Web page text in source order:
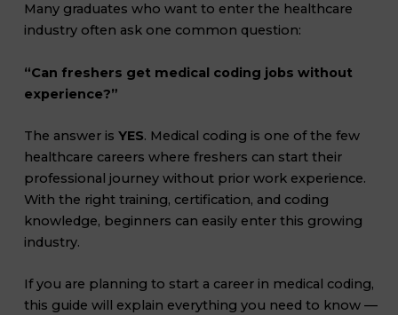
Many graduates who want to enter the healthcare
industry often ask one common question:
“Can freshers get medical coding jobs without
experience?”
The answer is YES. Medical coding is one of the few
healthcare careers where freshers can start their
professional journey without prior work experience.
With the right training, certification, and coding
knowledge, beginners can easily enter this growing
industry.
If you are planning to start a career in medical coding,
this guide will explain everything you need to know —